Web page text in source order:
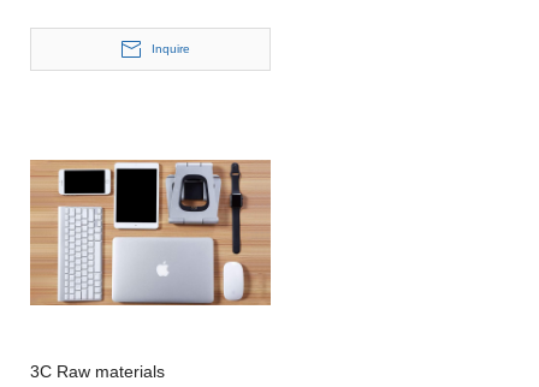
Inquire
3C Raw materials